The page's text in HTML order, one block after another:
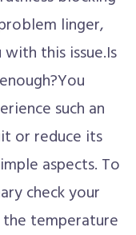
linger,
this issue.Is
such an
or reduce its
aspects. To
check your
temperature